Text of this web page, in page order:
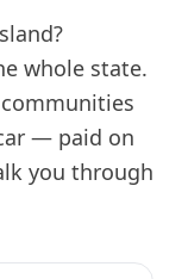
whole state.
— paid on
you through